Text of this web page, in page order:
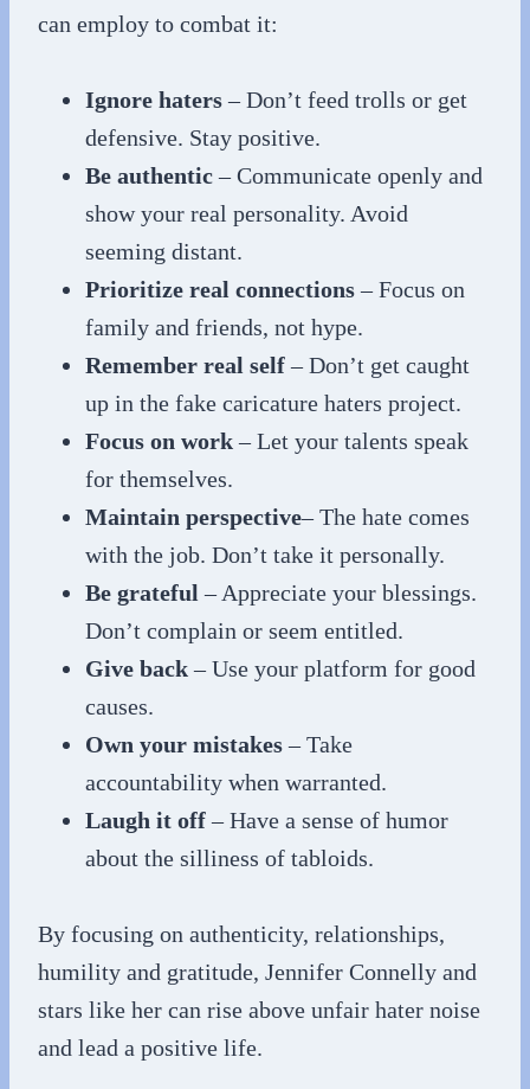
can employ to combat it:
Ignore haters– Don’t feed trolls or get
defensive. Stay positive.
Be authentic– Communicate openly and
show your real personality. Avoid
seeming distant.
Prioritize real connections– Focus on
family and friends, not hype.
Remember real self– Don’t get caught
up in the fake caricature haters project.
Focus on work– Let your talents speak
for themselves.
Maintain perspective– The hate comes
with the job. Don’t take it personally.
Be grateful – Appreciate your blessings.
Don’t complain or seem entitled.
Give back– Use your platform for good
causes.
Own your mistakes– Take
accountability when warranted.
Laugh it off– Have a sense of humor
about the silliness of tabloids.
By focusing on authenticity, relationships,
humility and gratitude, Jennifer Connelly and
stars like her can rise above unfair hater noise
and lead a positive life.